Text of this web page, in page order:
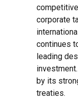
corporate
continues
leading
by its
treaties.